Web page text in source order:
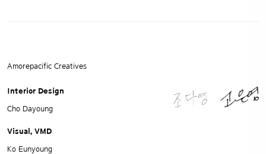
Amorepacific Creatives
Interior Design
Cho Dayoung
Visual, VMD
Ko Eunyoung